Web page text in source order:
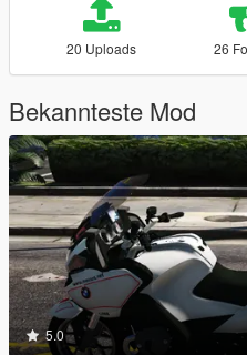
20 Uploads 26
Bekannteste Mod
5.0